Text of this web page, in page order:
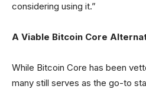
considering using it.”
A Viable Bitcoin Core
While Bitcoin Core has been
many still serves as the go-to